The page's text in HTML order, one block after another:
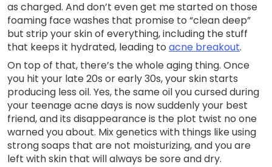
as charged. And don’t even get me started on those
foaming face washes that promise to “clean deep”
but strip your skin of everything, including the stuff
that keeps it hydrated, leading to acne breakout.
On top of that, there’s the whole aging thing. Once
you hit your late 20s or early 30s, your skin starts
producing less oil. Yes, the same oil you cursed during
your teenage acne days is now suddenly your best
friend, and its disappearance is the plot twist no one
warned you about. Mix genetics with things like using
strong soaps that are not moisturizing, and you are
left with skin that will always be sore and dry.